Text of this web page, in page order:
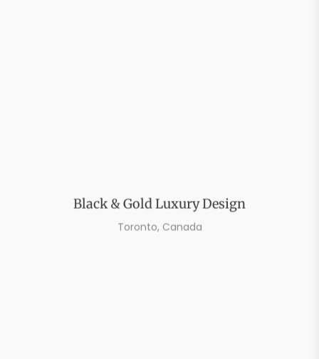
Black & Gold Luxury Design
Toronto, Canada